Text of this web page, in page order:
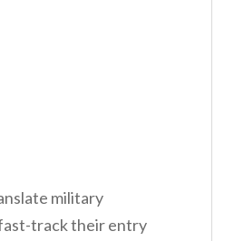
military
track their entry